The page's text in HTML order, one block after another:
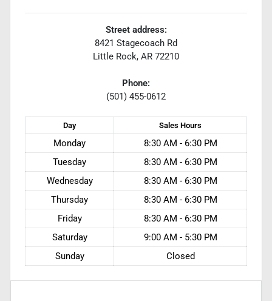
Street address:
8421 Stagecoach Rd
Little Rock, AR 72210
Phone:
(501) 455-0612
Day Sales Hours
Monday
8:30 AM - 6:30 PM
Tuesday
8:30 AM - 6:30 PM
Wednesday
8:30 AM - 6:30 PM
Thursday
8:30 AM - 6:30 PM
Friday
8:30 AM - 6:30 PM
Saturday
9:00 AM - 5:30 PM
Sunday
Closed